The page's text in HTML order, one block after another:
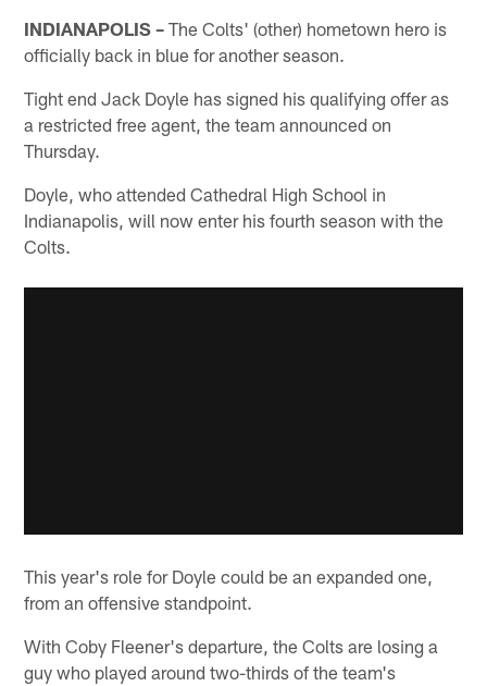
INDIANAPOLIS – The Colts' (other) hometown hero is
officially back in blue for another season.
Tight end Jack Doyle has signed his qualifying offer as
a restricted free agent, the team announced on
Thursday.
Doyle, who attended Cathedral High School in
Indianapolis, will now enter his fourth season with the
Colts.
This year's role for Doyle could be an expanded one,
from an offensive standpoint.
With Coby Fleener's departure, the Colts are losing a
guy who played around two-thirds of the team's